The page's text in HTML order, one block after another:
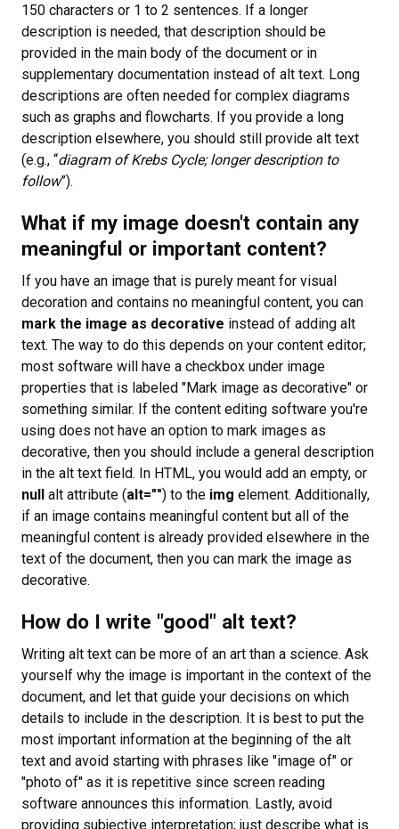
150 characters or 1 to 2 sentences. If a longer
description is needed, that description should be
provided in the main body of the document or in
supplementary documentation instead of alt text. Long
descriptions are often needed for complex diagrams
such as graphs and flowcharts. If you provide a long
description elsewhere, you should still provide alt text
(e.g., “diagram of Krebs Cycle; longer description to
follow”).
What if my image doesn't contain any
meaningful or important content?
If you have an image that is purely meant for visual
decoration and contains no meaningful content, you can
mark the image as decorative instead of adding alt
text. The way to do this depends on your content editor;
most software will have a checkbox under image
properties that is labeled "Mark image as decorative" or
something similar. If the content editing software you're
using does not have an option to mark images as
decorative, then you should include a general description
in the alt text field. In HTML, you would add an empty, or
null alt attribute (alt="") to the img element. Additionally,
if an image contains meaningful content but all of the
meaningful content is already provided elsewhere in the
text of the document, then you can mark the image as
decorative.
How do I write "good" alt text?
Writing alt text can be more of an art than a science. Ask
yourself why the image is important in the context of the
document, and let that guide your decisions on which
details to include in the description. It is best to put the
most important information at the beginning of the alt
text and avoid starting with phrases like "image of" or
"photo of" as it is repetitive since screen reading
software announces this information. Lastly, avoid
providing subjective interpretation; just describe what is